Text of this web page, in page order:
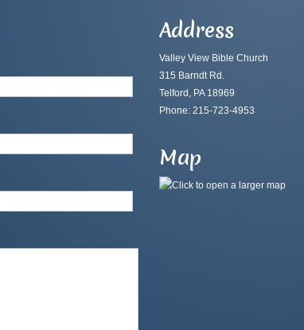
Address
Valley View Bible Church
315 Barndt Rd.
Telford, PA 18969
Phone: 215-723-4953
Map